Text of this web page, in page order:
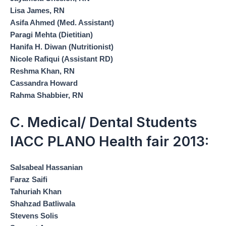
Lisa James, RN
Asifa Ahmed (Med. Assistant)
Paragi Mehta (Dietitian)
Hanifa H. Diwan (Nutritionist)
Nicole Rafiqui (Assistant RD)
Reshma Khan, RN
Cassandra Howard
Rahma Shabbier, RN
C. Medical/ Dental Students
IACC PLANO Health fair 2013:
Salsabeal Hassanian
Faraz Saifi
Tahuriah Khan
Shahzad Batliwala
Stevens Solis